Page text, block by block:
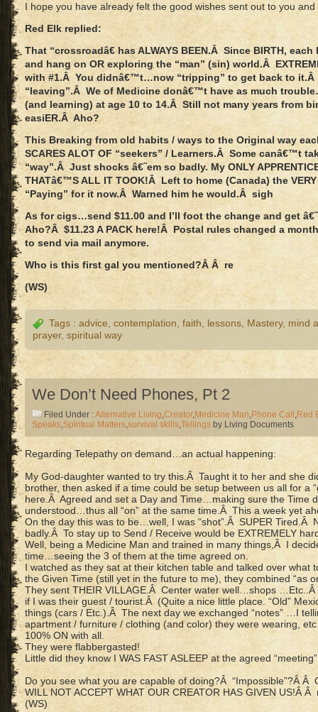
I hope you have already felt the good wishes sent out to you
Red Elk replied:
That “crossroadâ€ has ALWAYS BEEN.Â Since BIRTH,
and hang on OR exploring the “man” (sin) world.Â
with #1.Â You didnâ€™t…now “tripping” to get back to it.Â
“leaving”.Â We of Medicine donâ€™t have as much
(and learning) at age 10 to 14.Â Still not many years from
easiER.Â Aho?
This Breaking from old habits / ways to the Original way
SCARES ALOT OF “seekers” / Learners.Â Some canâ€™t
“way”.Â Just shocks â€˜em so badly. My ONLY
THATâ€™S ALL IT TOOK!Â Left to home (Canada) the VERY
“Paying” for it now.Â Warned him he would.Â sigh
As for cigs…send $11.00 and I’ll foot the change and get
Aho?Â $11.23 A PACK here!Â Postal rules changed a
to send via mail anymore.
Who is this first gal you mentioned?Â Â re
(WS)
Tags : advice contemplation faith lessons Mastery, mind
prayer, spiritual way
We Don’t Need Phones, Pt 2
Filed Under :Alternative Living Creator, Medicine Man Phone Call Red
Speaks Spiritual Matters survival skills Tellings by Living Documents
Regarding Telepathy on demand…an actual happening:
My God-daughter wanted to try this.Â Taught it to her and she
brother, then asked if a time could be setup between us all for a
here.Â Agreed and set a Day and Time…making sure the Time
understood…thus all “on” at the same time.Â This a week yet
On the day this was to be…well, I was “shot”.Â SUPER Tired.Â
badly.Â To stay up to Send / Receive would be EXTREMELY
Well, being a Medicine Man and trained in many things,Â I
time…seeing the 3 of them at the time agreed on.
I watched as they sat at their kitchen table and talked over what
the Given Time (still yet in the future to me), they combined “as
They sent THEIR VILLAGE.Â Center water well…shops …Etc..Â
if I was their guest / tourist.Â (Quite a nice little place. “Old”
things (cars / Etc.).Â The next day we exchanged “notes” …I
apartment / furniture / clothing (and color) they were wearing,
100% ON with all.
They were flabbergasted!
Little did they know I WAS FAST ASLEEP at the agreed
Do you see what you are capable of doing?Â “Impossible”?Â Â
WILL NOT ACCEPT WHAT OUR CREATOR HAS GIVEN US!Â Â
(WS)